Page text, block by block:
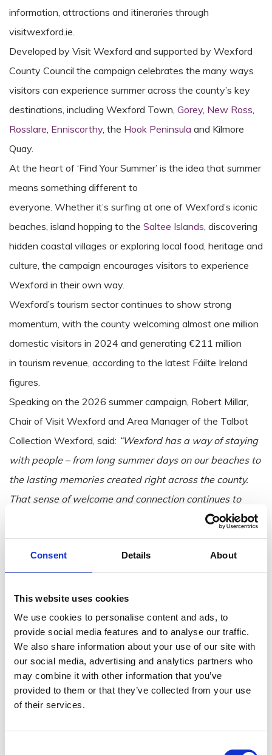
Consent Details About
This website uses cookies
We use cookies to personalise content and ads, to
provide social media features and to analyse our traffic.
We also share information about your use of our site with
our social media, advertising and analytics partners who
may combine it with other information that you’ve
provided to them or that they’ve collected from your use
of their services.
information, attractions and itineraries through
visitwexford.ie.
Developed by Visit Wexford and supported by Wexford
County Council the campaign celebrates the many ways
visitors can experience summer across the county’s key
destinations, including Wexford Town, Gorey, New Ross,
Rosslare, Enniscorthy, the Hook Peninsula and Kilmore
Quay.
At the heart of ‘Find Your Summer’ is the idea that summer
means something different to
everyone. Whether it’s surfing at one of Wexford’s iconic
beaches, island hopping to the Saltee Islands, discovering
hidden coastal villages or exploring local food, heritage and
culture, the campaign encourages visitors to experience
Wexford in their own way.
Wexford’s tourism sector continues to show strong
momentum, with the county welcoming almost one million
domestic visitors in 2024 and generating €211 million
in tourism revenue, according to the latest Fáilte Ireland
figures.
Speaking on the 2026 summer campaign, Robert Millar,
Chair of Visit Wexford and Area Manager of the Talbot
Collection Wexford, said: “Wexford has a way of staying
with people – from long summer days on our beaches to
the lasting memories created right across the county.
That sense of welcome and connection continues to
define us. This campaign captures that spirit
well, showcasing the very best of our coastline, our
towns and our experiences, and we look forward to
welcoming both new and returning visitors this
summer.”
The campaign highlights the range of experiences that
make Wexford such a strong summer destination, with
suggested ideas including:
Blue Flag beaches ofBallinesker,Carne,Curracloe
Duncannon,MorriscastleandRosslare Strand,
alongside much-loved seaside spots, harbours and
coastal villages across the county.